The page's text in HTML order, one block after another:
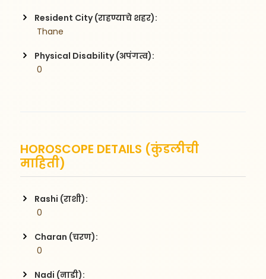
Resident City (राहण्याचे शहर):
Thane
Physical Disability (अपंगत्व):
0
HOROSCOPE DETAILS (कुंडलीची
माहिती)
Rashi (राशी):
0
Charan (चरण):
0
Nadi (नाडी):